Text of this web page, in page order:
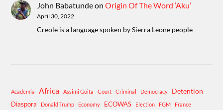
John BabatundeonOrigin Of The Word ‘Aku’
April 30, 2022
Creole is a language spoken by Sierra Leone people
Academia Africa Assimi Goita Court Criminal Democracy Detention
Diaspora Donald Trump Economy ECOWAS Election FGM France